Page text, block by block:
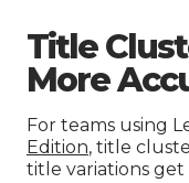
Title
More
For teams using
Edition, title
title variations